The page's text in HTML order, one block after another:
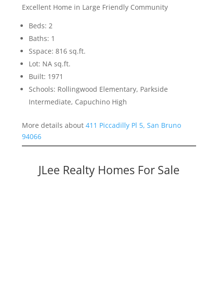
Excellent Home in Large Friendly Community
Beds: 2
Baths: 1
Sspace: 816 sq.ft.
Lot: NA sq.ft.
Built: 1971
Schools: Rollingwood Elementary, Parkside
Intermediate, Capuchino High
More details about 411 Piccadilly Pl 5, San Bruno
94066
JLee Realty Homes For Sale